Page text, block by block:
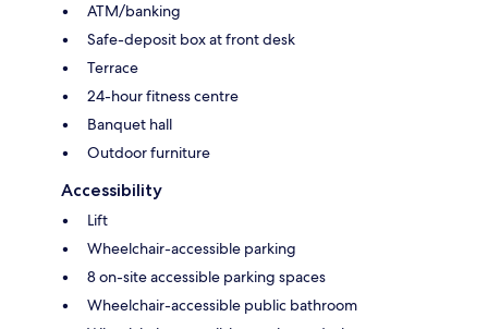
ATM/banking
Safe-deposit box at front desk
Terrace
24-hour fitness centre
Banquet hall
Outdoor furniture
Accessibility
Lift
Wheelchair-accessible parking
8 on-site accessible parking spaces
Wheelchair-accessible public bathroom